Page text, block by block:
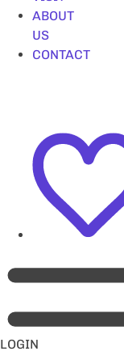
ABOUT
US
CONTACT
LOGIN